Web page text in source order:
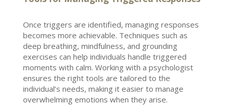
Once triggers are identified, managing responses
becomes more achievable. Techniques such as
deep breathing, mindfulness, and grounding
exercises can help individuals handle triggered
moments with calm. Working with a psychologist
ensures the right tools are tailored to the
individual’s needs, making it easier to manage
overwhelming emotions when they arise.